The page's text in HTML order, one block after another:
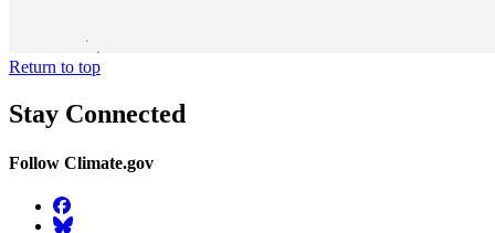
Return to top
Stay Connected
Follow Climate.gov
Facebook
BlueSky